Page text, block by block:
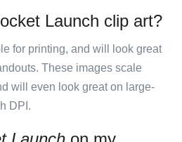
Launch clip art?
for printing, and will look great
These images scale
will even look great on large-
DPI.